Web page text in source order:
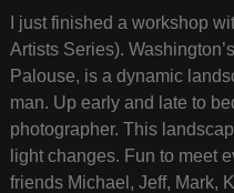
I just finished a workshop
Artists Series).
Palouse, is a dynamic
man. Up early and late to
photographer. This
light changes. Fun to meet
friends Michael, Jeff, Mark,